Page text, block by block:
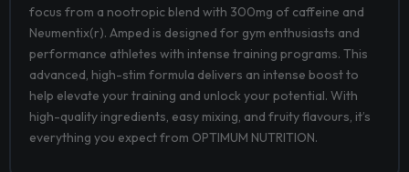
focus from a nootropic blend with 300mg of caffeine and
Neumentix(r). Amped is designed for gym enthusiasts and
performance athletes with intense training programs. This
advanced, high-stim formula delivers an intense boost to
help elevate your training and unlock your potential. With
high-quality ingredients, easy mixing, and fruity flavours, it’s
everything you expect from OPTIMUM NUTRITION.